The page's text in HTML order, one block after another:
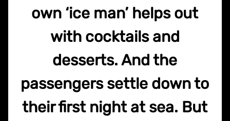
own ‘ice man’ helps out
with cocktails and
desserts. And the
passengers settle down to
their first night at sea. But